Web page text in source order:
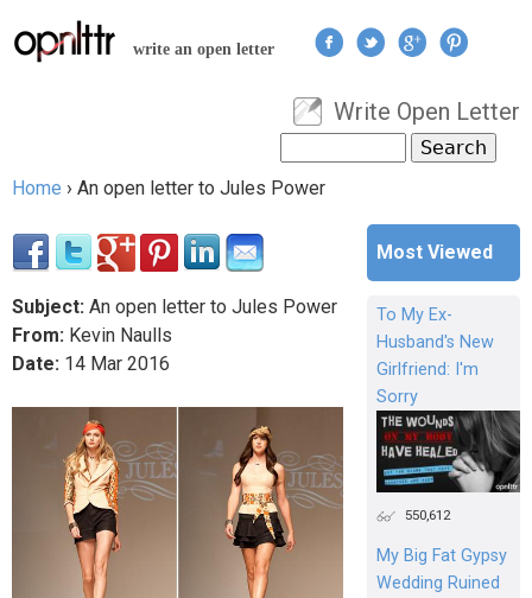
Jump to navigation
write an open letter
User menu
Write Open Letter
Search form
Home › An open letter to Jules Power
Subject: An open letter to Jules Power
From: Kevin Naulls
Date: 14 Mar 2016
Most Viewed
To My Ex-
Husband's New
Girlfriend: I'm
Sorry
550,612
My Big Fat Gypsy
Wedding Ruined